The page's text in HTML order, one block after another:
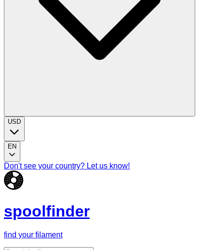
USD
EN
Don't see your country? Let us know!
spoolfinder
find your filament